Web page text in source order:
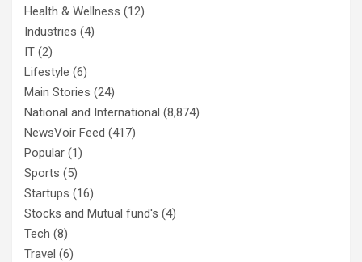
Health & Wellness (12)
Industries (4)
IT (2)
Lifestyle (6)
Main Stories (24)
National and International (8,874)
NewsVoir Feed (417)
Popular (1)
Sports (5)
Startups (16)
Stocks and Mutual fund's (4)
Tech (8)
Travel (6)